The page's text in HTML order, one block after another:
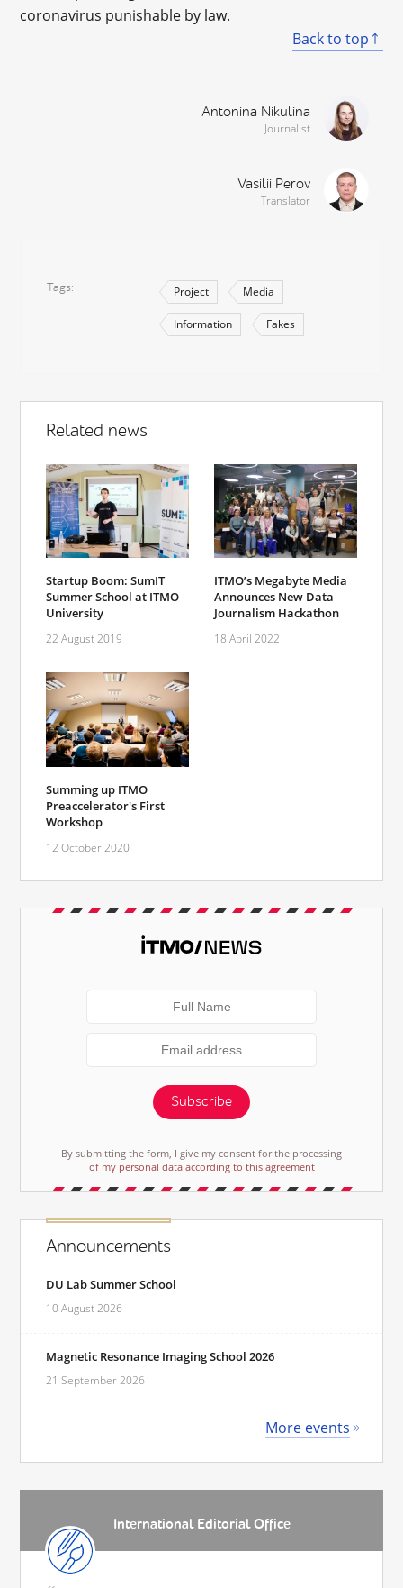
coronavirus punishable by law.
Back to top
Antonina Nikulina
Journalist
Vasilii Perov
Translator
Tags Project Media
Information Fakes
Related news
Startup Boom: SumIT
Summer School at ITMO
University
22 August 2019
ITMO’s Megabyte Media
Announces New Data
Journalism Hackathon
18 April 2022
Summing up ITMO
Preaccelerator's First
Workshop
12 October 2020
Subscribe
By submitting the form, I give my consent for the processing
of my personal data according to this agreement
Announcements
DU Lab Summer School
10 August 2026
Magnetic Resonance Imaging School 2026
21 September 2026
More events
International Editorial Office